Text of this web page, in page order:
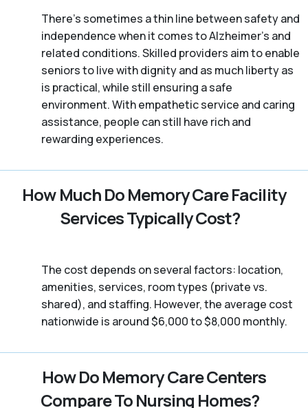
There’s sometimes a thin line between safety and
independence when it comes to Alzheimer's and
related conditions. Skilled providers aim to enable
seniors to live with dignity and as much liberty as
is practical, while still ensuring a safe
environment. With empathetic service and caring
assistance, people can still have rich and
rewarding experiences.
How Much Do Memory Care Facility
Services Typically Cost?
The cost depends on several factors: location,
amenities, services, room types (private vs.
shared), and staffing. However, the average cost
nationwide is around $6,000 to $8,000 monthly.
How Do Memory Care Centers
Compare To Nursing Homes?